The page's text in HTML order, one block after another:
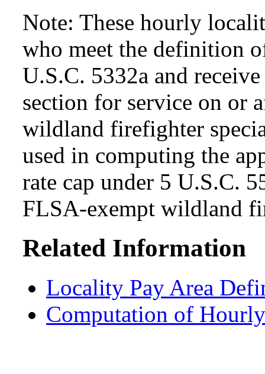
Note: These hourly
who meet the definition
U.S.C. 5332a and
section for service on or
wildland firefighter
used in computing the
rate cap under 5 U.S.C.
FLSA-exempt wildland
Related Information
Locality Pay Area
Computation of